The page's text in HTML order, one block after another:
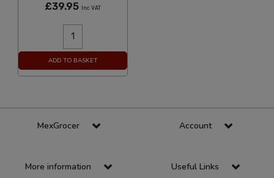
£39.95 Inc VAT
ADD TO BASKET
MexGrocer Account
More information Useful Links